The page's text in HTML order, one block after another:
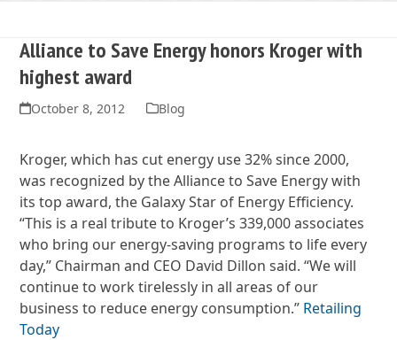
Alliance to Save Energy honors Kroger with
highest award
October 8, 2012 Blog
Kroger, which has cut energy use 32% since 2000,
was recognized by the Alliance to Save Energy with
its top award, the Galaxy Star of Energy Efficiency.
“This is a real tribute to Kroger’s 339,000 associates
who bring our energy-saving programs to life every
day,” Chairman and CEO David Dillon said. “We will
continue to work tirelessly in all areas of our
business to reduce energy consumption.” Retailing
Today